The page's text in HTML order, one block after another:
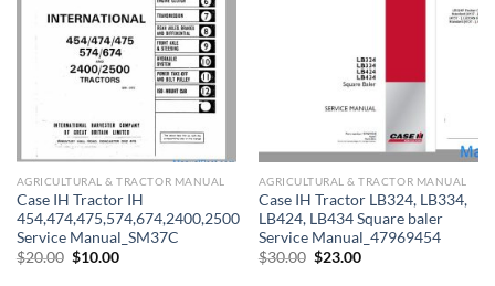
AGRICULTURAL & TRACTOR MANUAL
Case IH Tractor IH
454,474,475,574,674,2400,2500
Service Manual_SM37C
$20.00 Original
$10.00Current
AGRICULTURAL & TRACTOR MANUAL
Case IH Tractor LB324, LB334,
LB424, LB434 Square baler
Service Manual_47969454
$30.00 Original
$23.00Current